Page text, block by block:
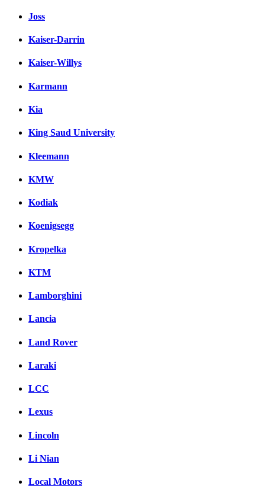
Joss
Kaiser-Darrin
Kaiser-Willys
Karmann
Kia
King Saud University
Kleemann
KMW
Kodiak
Koenigsegg
Kropelka
KTM
Lamborghini
Lancia
Land Rover
Laraki
LCC
Lexus
Lincoln
Li Nian
Local Motors